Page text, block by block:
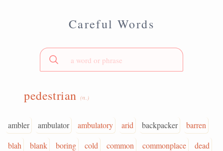
Careful Words
pedestrian (n.)
ambler ambulator ambulatory arid backpacker
barren
blah
blank boring cold common commonplace
dead